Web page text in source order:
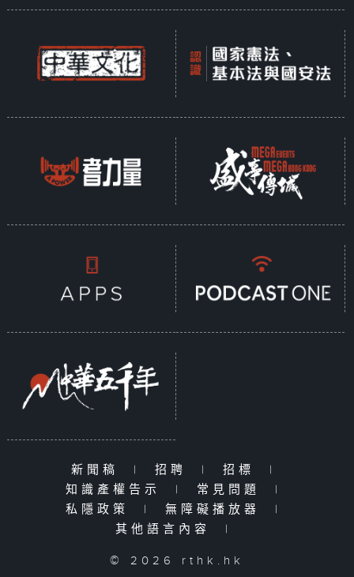
新聞稿 | 招聘 | 招標
|
知識產權告示
| 常見問題
|
私隱政策
| 無障礙播放器
|
其他語言內容
|
© 2026 rthk.hk